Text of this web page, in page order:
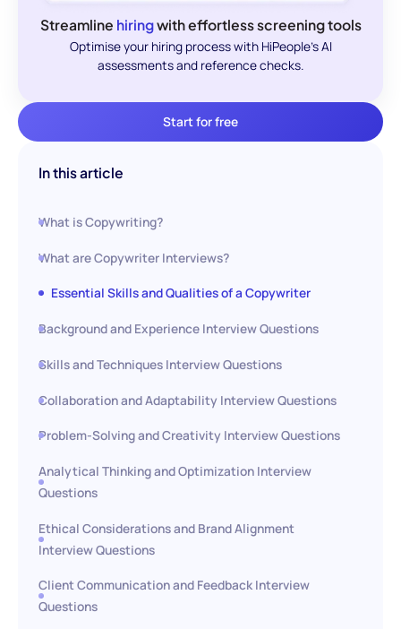
Streamline hiringwith effortless screening tools
Optimise your hiring process with HiPeople's AI
assessments and reference checks.
Start for free
In this article
What is Copywriting?
What are Copywriter Interviews?
Essential Skills and Qualities of a Copywriter
Background and Experience Interview Questions
Skills and Techniques Interview Questions
Collaboration and Adaptability Interview Questions
Problem-Solving and Creativity Interview Questions
Analytical Thinking and Optimization Interview
Questions
Ethical Considerations and Brand Alignment
Interview Questions
Client Communication and Feedback Interview
Questions